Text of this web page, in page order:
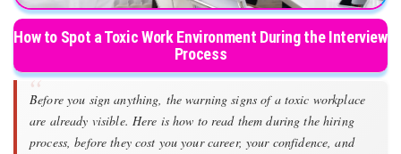
How to Spot a Toxic Work Environment During the Interview
Process
Before you sign anything, the warning signs of a toxic workplace
are already visible. Here is how to read them during the hiring
process, before they cost you your career, your confidence, and